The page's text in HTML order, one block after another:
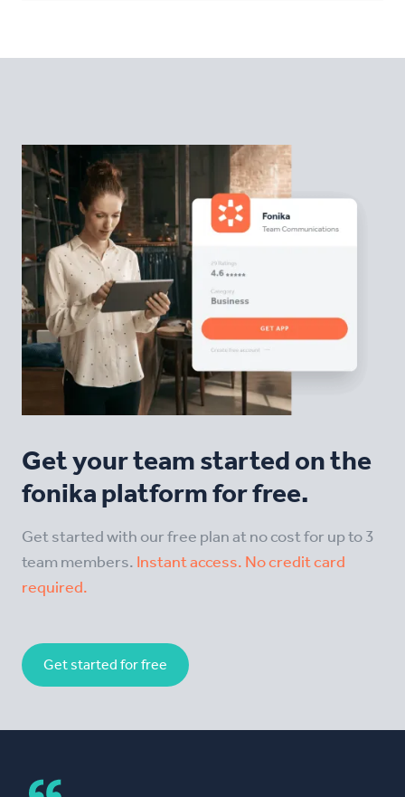
Get your team started on the
fonika platform for free.
Get started with our free plan at no cost for up to 3
team members. Instant access. No credit card
required.
Get started for free